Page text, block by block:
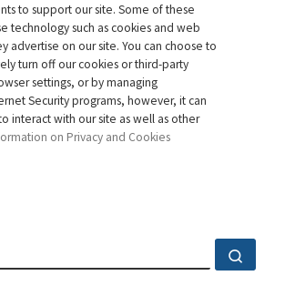
to support our site. Some of these
technology such as cookies and web
advertise on our site. You can choose to
turn off our cookies or third-party
settings, or by managing
Security programs, however, it can
interact with our site as well as other
on Privacy and Cookies